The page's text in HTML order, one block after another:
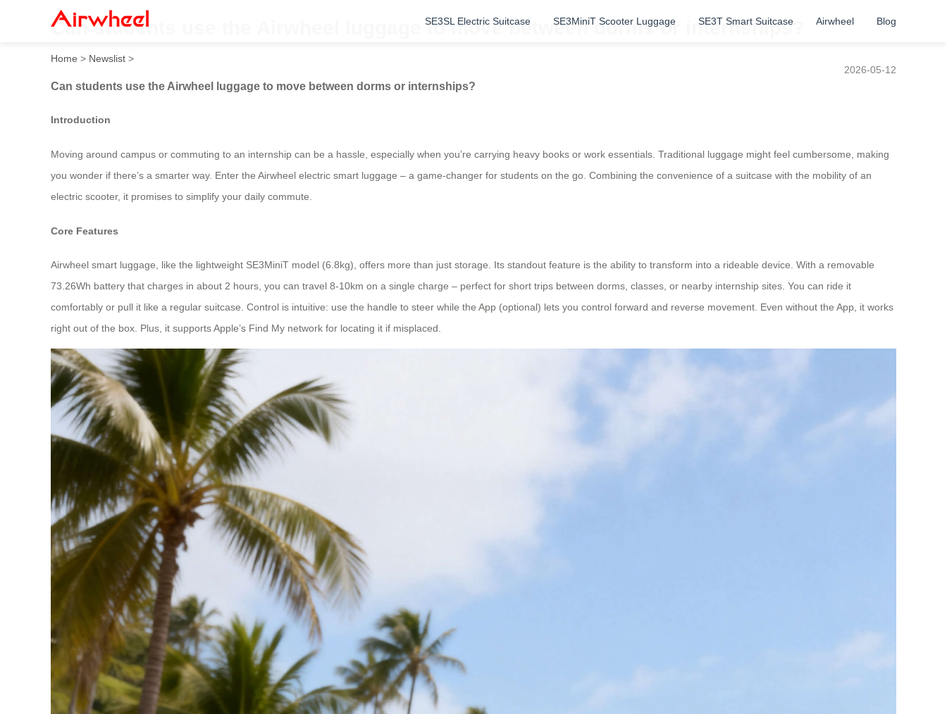
SE3SL Electric Suitcase SE3MiniT Scooter Luggage SE3T Smart Suitcase Airwheel Blog
Can students use the Airwheel luggage to move between dorms or internships?
Home > Newslist >
2026-05-12
Can students use the Airwheel luggage to move between dorms or internships?
Introduction
Moving around campus or commuting to an internship can be a hassle, especially when you’re carrying heavy books or work essentials. Traditional luggage might feel cumbersome, making
you wonder if there’s a smarter way. Enter the Airwheel electric smart luggage – a game-changer for students on the go. Combining the convenience of a suitcase with the mobility of an
electric scooter, it promises to simplify your daily commute.
Core Features
Airwheel smart luggage, like the lightweight SE3MiniT model (6.8kg), offers more than just storage. Its standout feature is the ability to transform into a rideable device. With a removable
73.26Wh battery that charges in about 2 hours, you can travel 8-10km on a single charge – perfect for short trips between dorms, classes, or nearby internship sites. You can ride it
comfortably or pull it like a regular suitcase. Control is intuitive: use the handle to steer while the App (optional) lets you control forward and reverse movement. Even without the App, it works
right out of the box. Plus, it supports Apple’s Find My network for locating it if misplaced.